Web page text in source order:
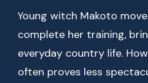
Young witch Makoto
complete her training,
everyday country life.
often proves less